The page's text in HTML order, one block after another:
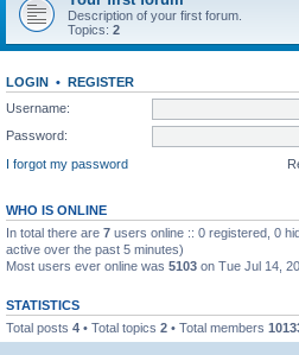
Description of your first forum.
Topics: 2
LOGIN • REGISTER
Username:
Password:
I forgot my password
WHO IS ONLINE
In total there are 7 users online :: 0 registered, 0
active over the past 5 minutes)
Most users ever online was 5103 on Tue Jul 14,
STATISTICS
Total posts 4 • Total topics 2 • Total members